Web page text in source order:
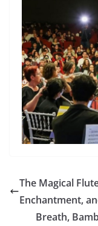
The Magical
Enchantment,
Breath,